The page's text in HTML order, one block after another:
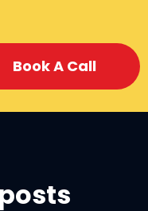
Book A Call